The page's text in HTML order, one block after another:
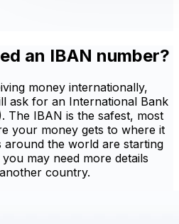
an IBAN number?
money internationally,
ask for an International Bank
The IBAN is the safest, most
your money gets to where it
around the world are starting
may need more details
country.